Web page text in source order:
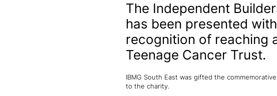
The Independent
has been presented
recognition of reaching
Teenage Cancer Trust.
IBMG South East was gifted the
to the charity.